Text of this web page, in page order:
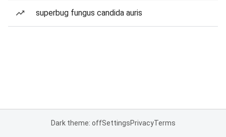
superbug fungus candida auris
Dark theme: offSettingsPrivacyTerms